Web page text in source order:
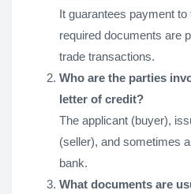
It guarantees payment
required documents are
trade transactions.
Who are the parties
letter of credit?
The applicant (buyer),
(seller), and sometimes
bank.
What documents are